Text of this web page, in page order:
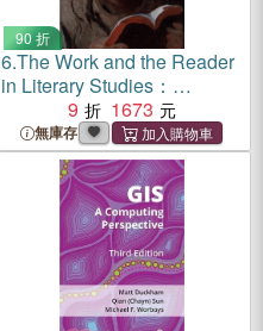
90 折
6.The Work and the Reader
in Literary Studies：
Scholarly Editing and Book
History
9 1673
無庫存